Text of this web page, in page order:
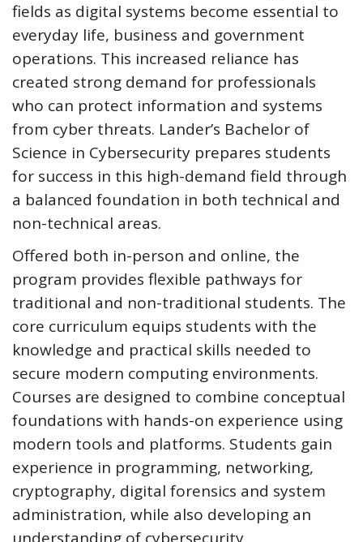
fields as digital systems become essential to
everyday life, business and government
operations. This increased reliance has
created strong demand for professionals
who can protect information and systems
from cyber threats. Lander’s Bachelor of
Science in Cybersecurity prepares students
for success in this high-demand field through
a balanced foundation in both technical and
non-technical areas.
Offered both in-person and online, the
program provides flexible pathways for
traditional and non-traditional students. The
core curriculum equips students with the
knowledge and practical skills needed to
secure modern computing environments.
Courses are designed to combine conceptual
foundations with hands-on experience using
modern tools and platforms. Students gain
experience in programming, networking,
cryptography, digital forensics and system
administration, while also developing an